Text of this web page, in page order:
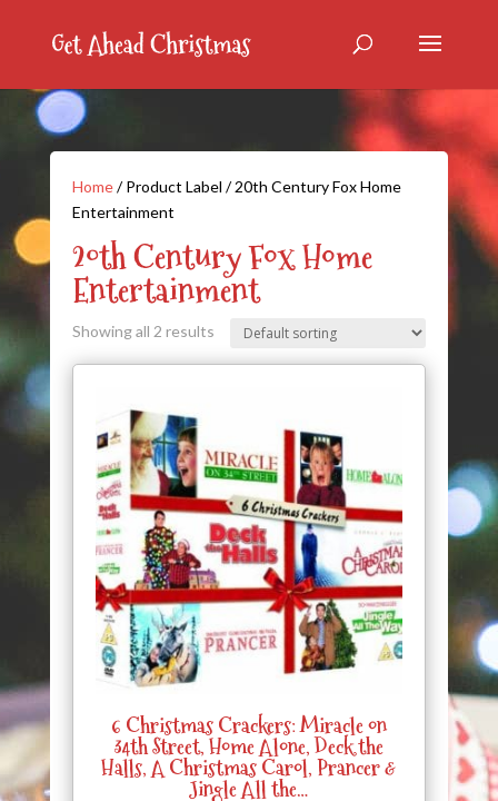
Home/ Product Label / 20th Century Fox Home
Entertainment
20th Century Fox Home
Entertainment
Showing all 2 results
6 Christmas Crackers: Miracle on
34th Street, Home Alone, Deck the
Halls, A Christmas Carol, Prancer &
Jingle All the…